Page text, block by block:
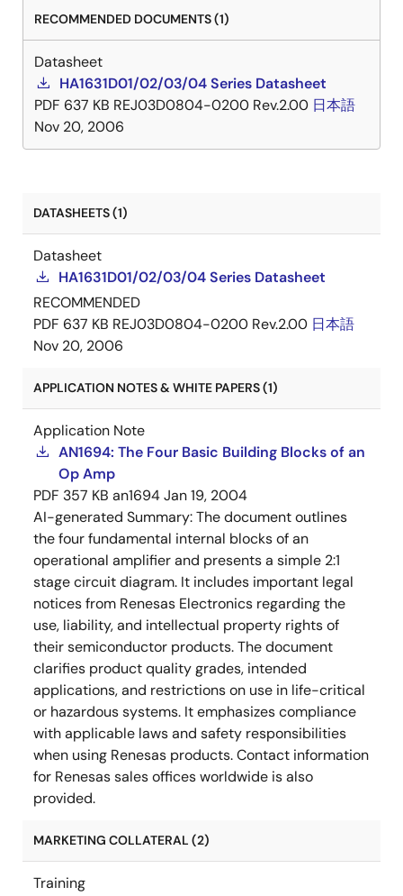
RECOMMENDED DOCUMENTS (1)
Datasheet
HA1631D01/02/03/04 Series Datasheet
PDF 637 KB REJ03D0804-0200 Rev.2.00 日本語
Nov 20, 2006
DATASHEETS (1)
Datasheet
HA1631D01/02/03/04 Series Datasheet
RECOMMENDED
PDF 637 KB REJ03D0804-0200 Rev.2.00 日本語
Nov 20, 2006
APPLICATION NOTES & WHITE PAPERS (1)
Application Note
AN1694: The Four Basic Building Blocks of an
Op Amp
PDF 357 KB an1694Jan 19, 2004
AI-generated Summary:The document outlines
the four fundamental internal blocks of an
operational amplifier and presents a simple 2:1
stage circuit diagram. It includes important legal
notices from Renesas Electronics regarding the
use, liability, and intellectual property rights of
their semiconductor products. The document
clarifies product quality grades, intended
applications, and restrictions on use in life-critical
or hazardous systems. It emphasizes compliance
with applicable laws and safety responsibilities
when using Renesas products. Contact information
for Renesas sales offices worldwide is also
provided.
MARKETING COLLATERAL (2)
Training